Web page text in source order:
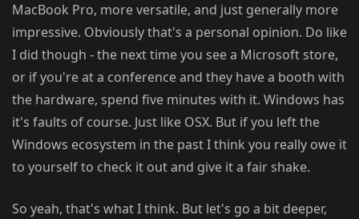
MacBook Pro, more versatile, and just generally more
impressive. Obviously that's a personal opinion. Do like
I did though - the next time you see a Microsoft store,
or if you're at a conference and they have a booth with
the hardware, spend five minutes with it. Windows has
it's faults of course. Just like OSX. But if you left the
Windows ecosystem in the past I think you really owe it
to yourself to check it out and give it a fair shake.
So yeah, that's what I think. But let's go a bit deeper,